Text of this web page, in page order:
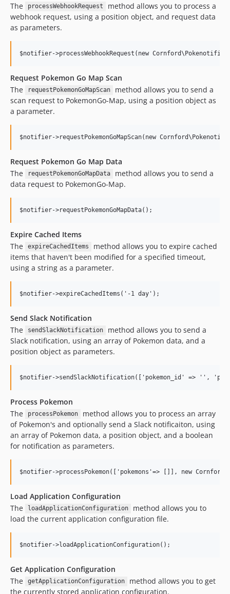
The
processWebhookRequest
method allows you to process a
webhook request, using a position object, and request data
as parameters.
Request Pokemon Go Map Scan
The
requestPokemonGoMapScan
method allows you to send a
scan request to PokemonGo-Map, using a position object as
a parameter.
Request Pokemon Go Map Data
The
requestPokemonGoMapData
method allows you to send a
data request to PokemonGo-Map.
Expire Cached Items
The
expireCachedItems
method allows you to expire cached
items that haven't been modified for a specified timeout,
using a string as a parameter.
Send Slack Notification
The
sendSlackNotification
method allows you to send a
Slack notification, using an array of Pokemon data, and a
position object as parameters.
Process Pokemon
The
processPokemon
method allows you to process an array
of Pokemon's and optionally send a Slack notificaiton, using
an array of Pokemon data, a position object, and a boolean
for notification as parameters.
Load Application Configuration
The
loadApplicationConfiguration
method allows you to
load the current application configuration file.
Get Application Configuration
The
getApplicationConfiguration
method allows you to get
the currently stored application configuration.